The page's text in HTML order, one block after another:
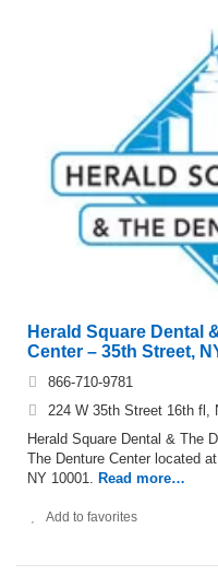
Herald Square Dental
Center – 35th Street,
866-710-9781
224 W 35th Street 16th fl,
Herald Square Dental & The
The Denture Center located
NY 10001. Read more…
Add to favorites